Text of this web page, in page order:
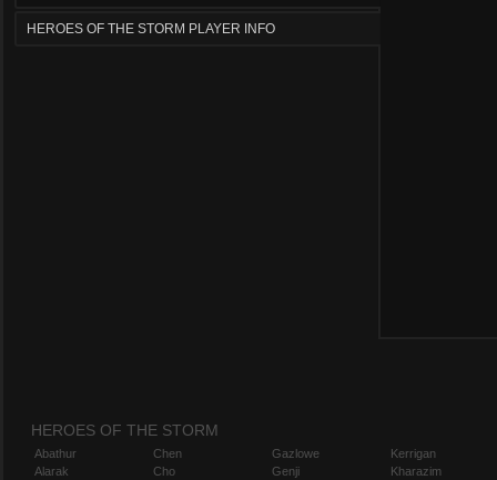
HEROES OF THE STORM PLAYER INFO
HEROES OF THE STORM
Abathur
Alarak
Chen
Cho
Gazlowe
Genji
Kerrigan
Kharazim